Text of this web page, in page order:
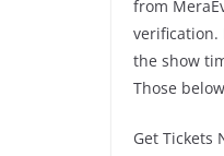
from
verification.
the show
Those
Get Tickets